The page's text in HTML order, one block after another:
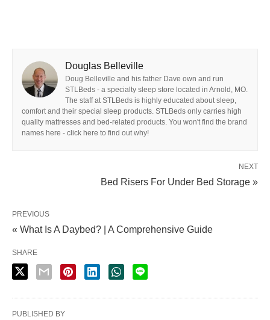
Douglas Belleville
Doug Belleville and his father Dave own and run
STLBeds - a specialty sleep store located in Arnold, MO.
The staff at STLBeds is highly educated about sleep,
comfort and their special sleep products. STLBeds only carries high
quality mattresses and bed-related products. You won't find the brand
names here - click here to find out why!
NEXT
Bed Risers For Under Bed Storage »
PREVIOUS
« What Is A Daybed? | A Comprehensive Guide
SHARE
PUBLISHED BY